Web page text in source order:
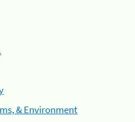
& Environment